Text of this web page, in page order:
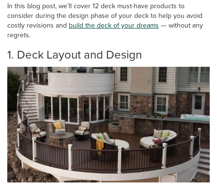
In this blog post, we’ll cover 12 deck must-have products to
consider during the design phase of your deck to help you avoid
costly revisions and build the deck of your dreams — without any
regrets.
1. Deck Layout and Design